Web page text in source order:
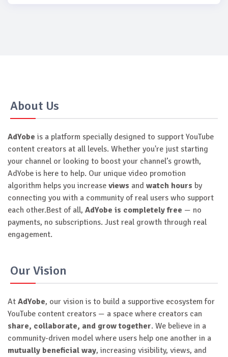
About Us
AdYobe is a platform specially designed to support YouTube
content creators at all levels. Whether you're just starting
your channel or looking to boost your channel’s growth,
AdYobe is here to help. Our unique video promotion
algorithm helps you increase views and watch hours by
connecting you with a community of real users who support
each other.Best of all, AdYobe is completely free — no
payments, no subscriptions. Just real growth through real
engagement.
Our Vision
At AdYobe, our vision is to build a supportive ecosystem for
YouTube content creators — a space where creators can
share, collaborate, and grow together. We believe in a
community-driven model where users help one another in a
mutually beneficial way, increasing visibility, views, and